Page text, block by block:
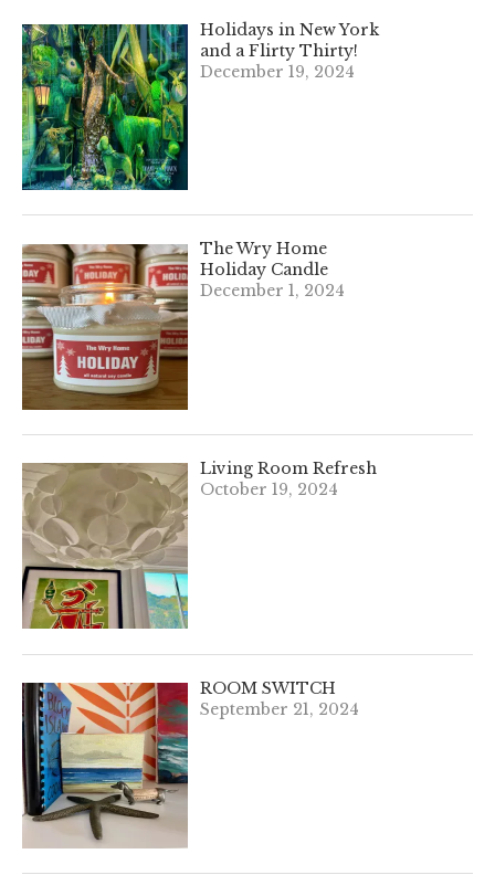
Holidays in New York
and a Flirty Thirty!
December 19, 2024
The Wry Home
Holiday Candle
December 1, 2024
Living Room Refresh
October 19, 2024
ROOM SWITCH
September 21, 2024